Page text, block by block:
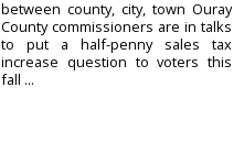
between county, city, town Ouray
County commissioners are in talks
to put a half-penny sales tax
increase question to voters this
fall ...